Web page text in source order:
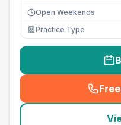
Open Weekends
Practice Type